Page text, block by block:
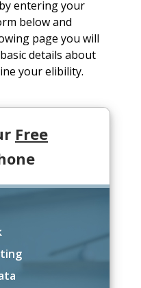
entering your
below and
page you will
details about
your elibility.
Free